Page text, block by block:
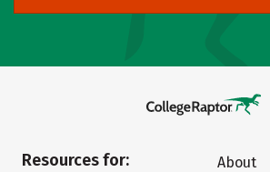
Resources for:
About